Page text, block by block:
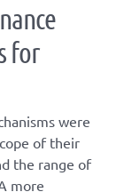
for
were
of their
the range of
more